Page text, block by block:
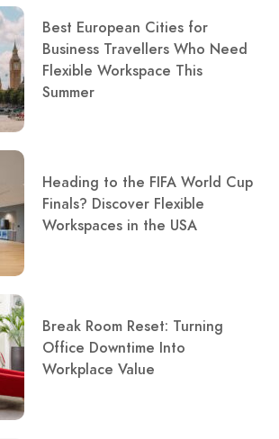
Best European Cities for
Business Travellers Who Need
Flexible Workspace This
Summer
Heading to the FIFA World Cup
Finals? Discover Flexible
Workspaces in the USA
Break Room Reset: Turning
Office Downtime Into
Workplace Value